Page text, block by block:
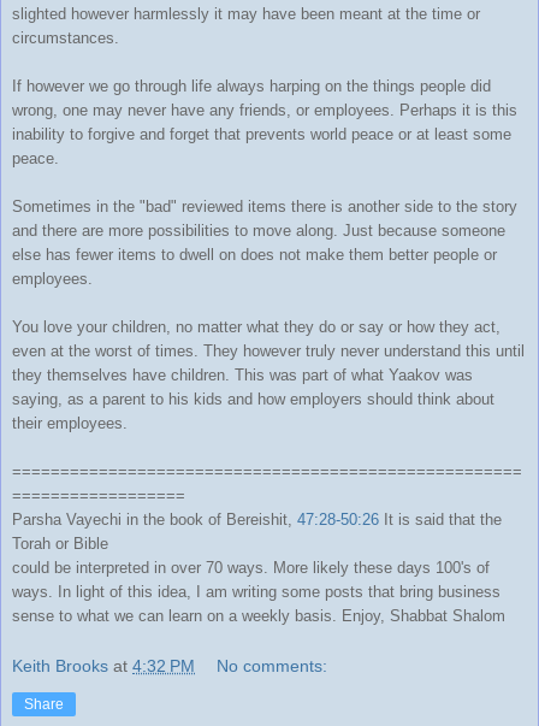
slighted however harmlessly it may have been meant at the time or
circumstances.
If however we go through life always harping on the things people did
wrong, one may never have any friends, or employees. Perhaps it is this
inability to forgive and forget that prevents world peace or at least some
peace.
Sometimes in the "bad" reviewed items there is another side to the story
and there are more possibilities to move along. Just because someone
else has fewer items to dwell on does not make them better people or
employees.
You love your children, no matter what they do or say or how they act,
even at the worst of times. They however truly never understand this until
they themselves have children. This was part of what Yaakov was
saying, as a parent to his kids and how employers should think about
their employees.
=====================================================
==================
Parsha Vayechi in the book of Bereishit, 47:28-50:26 It is said that the
Torah or Bible
could be interpreted in over 70 ways. More likely these days 100's of
ways. In light of this idea, I am writing some posts that bring business
sense to what we can learn on a weekly basis. Enjoy, Shabbat Shalom
Keith Brooks at 4:32 PM No comments:
Share